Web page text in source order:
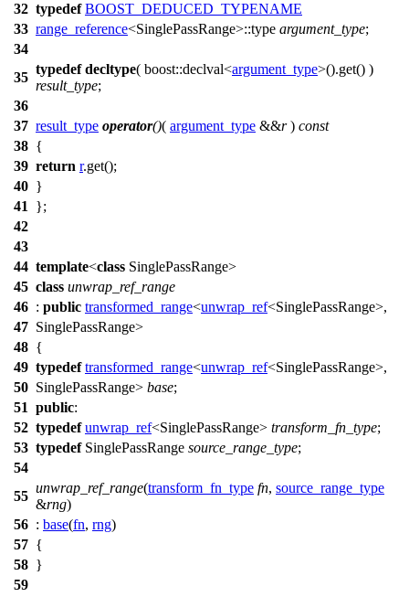
32 typedef BOOST_DEDUCED_TYPENAME
33 range_reference<SinglePassRange>::type argument_type;
34
35
typedef decltype( boost::declval<argument_type>().get() )
result_type;
36
37 result_type operator()( argument_type &&r) const
38 {
39 return r.get();
40 }
41
};
42
43
44 template<class SinglePassRange>
45 class unwrap_ref_range
46 : public transformed_range<unwrap_ref<SinglePassRange>,
47 SinglePassRange>
48 {
49 typedef transformed_range<unwrap_ref<SinglePassRange>,
50 SinglePassRange> base;
51 public:
52 typedef unwrap_ref<SinglePassRange> transform_fn_type;
53 typedefSinglePassRange source_range_type;
54
55
unwrap_ref_range(transform_fn_type fn, source_range_type
&rng)
56 : base(fn, rng)
57 {
58 }
59